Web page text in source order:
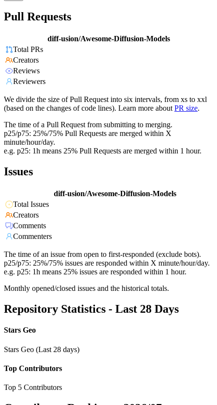
Pull Requests
diff-usion/Awesome-Diffusion-Models
Total PRs
Creators
Reviews
Reviewers
We divide the size of Pull Request into six intervals, from xs to xxl
(based on the changes of code lines). Learn more about PR size.
The time of a Pull Request from submitting to merging.
p25/p75: 25%/75% Pull Requests are merged within X
minute/hour/day.
e.g. p25: 1h means 25% Pull Requests are merged within 1 hour.
Issues
diff-usion/Awesome-Diffusion-Models
Total Issues
Creators
Comments
Commenters
The time of an issue from open to first-responded (exclude bots).
p25/p75: 25%/75% issues are responded within X minute/hour/day.
e.g. p25: 1h means 25% issues are responded within 1 hour.
Monthly opened/closed issues and the historical totals.
Repository Statistics - Last 28 Days
Stars Geo
Stars Geo (Last 28 days)
Top Contributors
Top 5 Contributors